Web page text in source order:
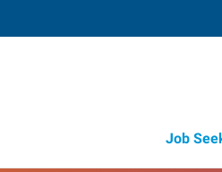
Job